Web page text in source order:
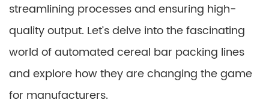
streamlining processes and ensuring high-
quality output. Let’s delve into the fascinating
world of automated cereal bar packing lines
and explore how they are changing the game
for manufacturers.